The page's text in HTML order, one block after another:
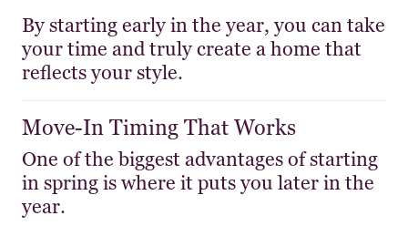
By starting early in the year, you can take
your time and truly create a home that
reflects your style.
Move-In Timing That Works
One of the biggest advantages of starting
in spring is where it puts you later in the
year.